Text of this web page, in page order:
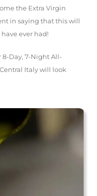
the Extra Virgin
in saying that this will
ever had!
8-Day, 7-Night All-
Italy will look